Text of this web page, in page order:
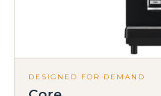
DESIGNED FOR DEMAND